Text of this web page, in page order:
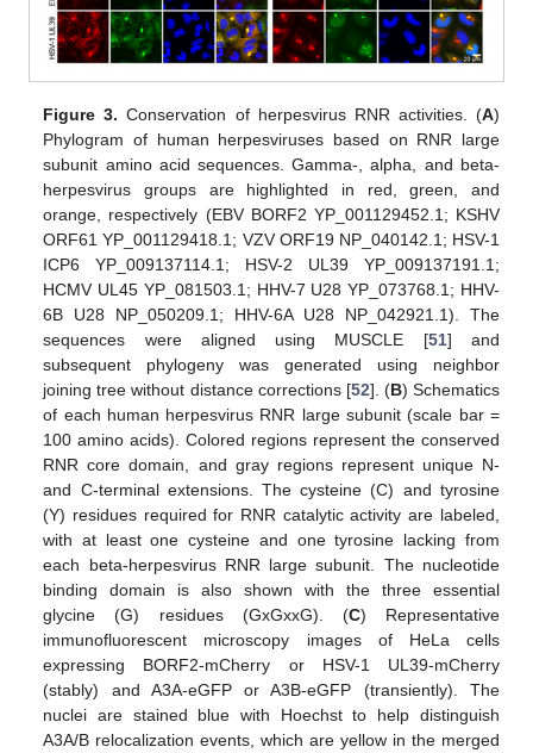
Figure 3. Conservation of herpesvirus RNR activities. (A)
Phylogram of human herpesviruses based on RNR large
subunit amino acid sequences. Gamma-, alpha, and beta-
herpesvirus groups are highlighted in red, green, and
orange, respectively (EBV BORF2 YP_001129452.1; KSHV
ORF61 YP_001129418.1; VZV ORF19 NP_040142.1; HSV-1
ICP6 YP_009137114.1; HSV-2 UL39 YP_009137191.1;
HCMV UL45 YP_081503.1; HHV-7 U28 YP_073768.1; HHV-
6B U28 NP_050209.1; HHV-6A U28 NP_042921.1). The
sequences were aligned using MUSCLE [51] and
subsequent phylogeny was generated using neighbor
joining tree without distance corrections [52]. (B) Schematics
of each human herpesvirus RNR large subunit (scale bar =
100 amino acids). Colored regions represent the conserved
RNR core domain, and gray regions represent unique N-
and C-terminal extensions. The cysteine (C) and tyrosine
(Y) residues required for RNR catalytic activity are labeled,
with at least one cysteine and one tyrosine lacking from
each beta-herpesvirus RNR large subunit. The nucleotide
binding domain is also shown with the three essential
glycine (G) residues (GxGxxG). (C) Representative
immunofluorescent microscopy images of HeLa cells
expressing BORF2-mCherry or HSV-1 UL39-mCherry
(stably) and A3A-eGFP or A3B-eGFP (transiently). The
nuclei are stained blue with Hoechst to help distinguish
A3A/B relocalization events, which are yellow in the merged